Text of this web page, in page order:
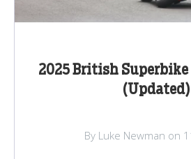
2025 British
(Updated)
By Luke Newman on